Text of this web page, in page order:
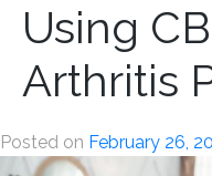
Using
Arthritis
Posted on February 26,